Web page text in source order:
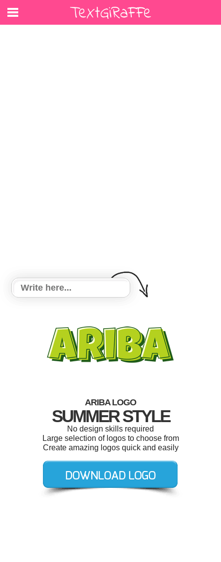
ARIBA LOGO
SUMMER STYLE
No design skills required
Large selection of logos to choose from
Create amazing logos quick and easily